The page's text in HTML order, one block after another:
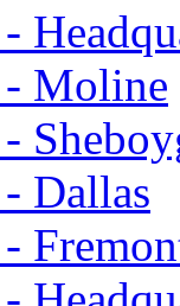
Moline
Dallas